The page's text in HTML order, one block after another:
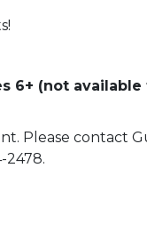
6+ (not
Please contact
2478.